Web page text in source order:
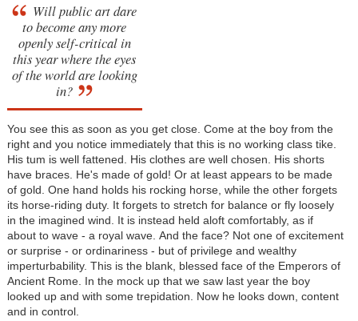
Will public art dare
to become any more
openly self-critical in
this year where the eyes
of the world are looking
in?
You see this as soon as you get close. Come at the boy from the
right and you notice immediately that this is no working class tike.
His tum is well fattened. His clothes are well chosen. His shorts
have braces. He's made of gold! Or at least appears to be made
of gold. One hand holds his rocking horse, while the other forgets
its horse-riding duty. It forgets to stretch for balance or fly loosely
in the imagined wind. It is instead held aloft comfortably, as if
about to wave - a royal wave. And the face? Not one of excitement
or surprise - or ordinariness - but of privilege and wealthy
imperturbability. This is the blank, blessed face of the Emperors of
Ancient Rome. In the mock up that we saw last year the boy
looked up and with some trepidation. Now he looks down, content
and in control.